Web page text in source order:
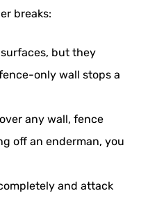
breaks:
but they
only wall stops a
any wall, fence
off an enderman, you
and attack